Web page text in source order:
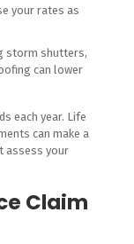
your rates as
storm shutters,
can lower
each year. Life
can make a
assess your
Claim